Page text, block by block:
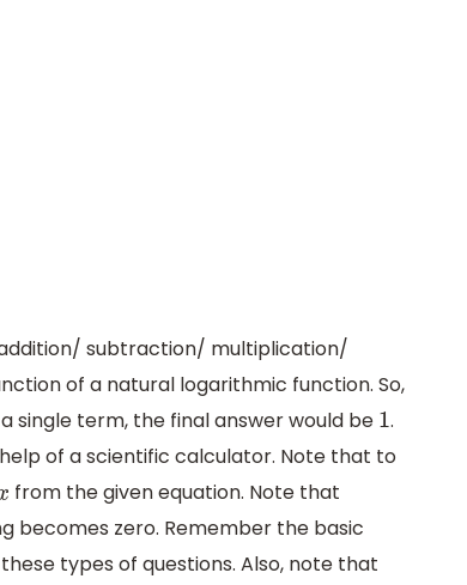
subtraction/ multiplication/
of a natural logarithmic function. So,
single term, the final answer would be 1.
of a scientific calculator. Note that to
from the given equation. Note that
becomes zero. Remember the basic
types of questions. Also, note that